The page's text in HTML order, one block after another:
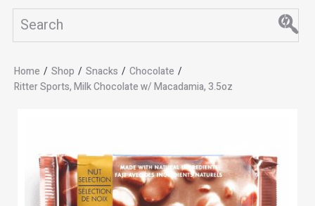
Home / Shop / Snacks / Chocolate /
Ritter Sports, Milk Chocolate w/ Macadamia, 3.5oz